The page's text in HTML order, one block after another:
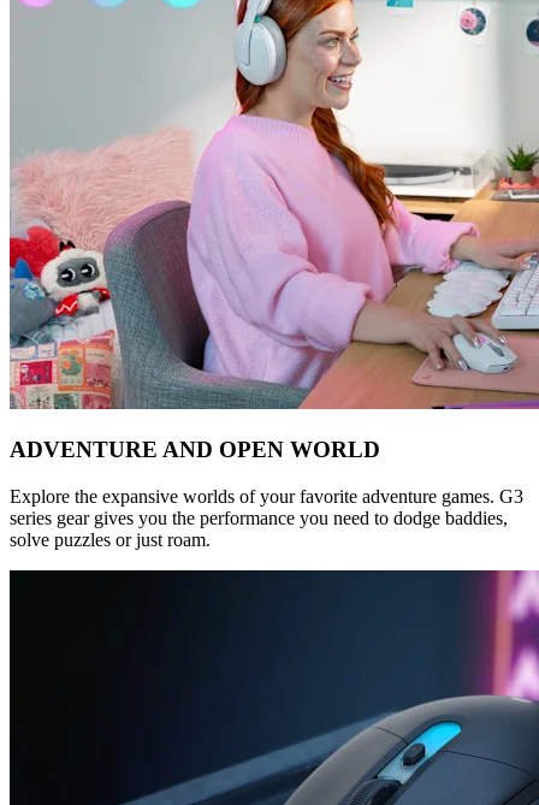
ADVENTURE AND OPEN WORLD
Explore the expansive worlds of your favorite adventure games. G3
series gear gives you the performance you need to dodge baddies,
solve puzzles or just roam.